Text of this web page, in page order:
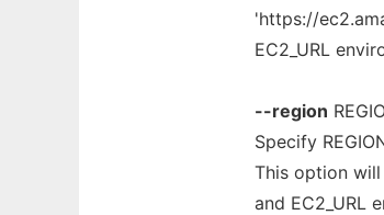
'https://
EC2_URL
--region
Specify
This option
and EC2_URL